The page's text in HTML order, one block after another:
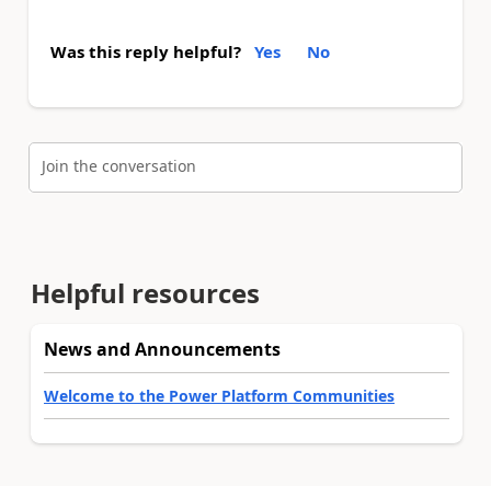
Was this reply helpful? Yes No
Join the conversation
Helpful resources
News and Announcements
Welcome to the Power Platform Communities